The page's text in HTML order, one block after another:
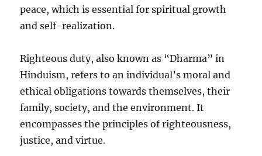
peace, which is essential for spiritual growth
and self-realization.
Righteous duty, also known as “Dharma” in
Hinduism, refers to an individual’s moral and
ethical obligations towards themselves, their
family, society, and the environment. It
encompasses the principles of righteousness,
justice, and virtue.